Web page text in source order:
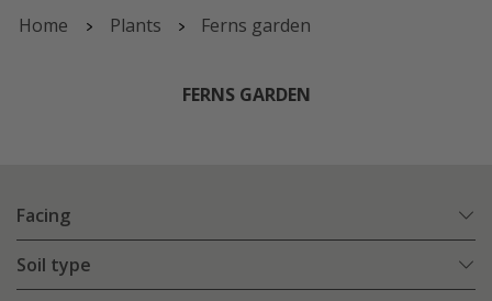
Home Plants Ferns garden
FERNS GARDEN
Facing
Soil type